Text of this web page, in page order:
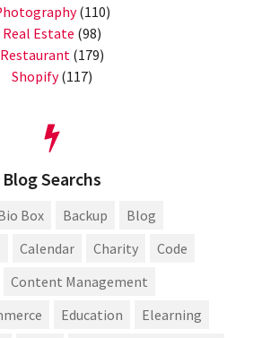
(110)
Real Estate (98)
Restaurant (179)
Shopify(117)
Blog Searchs
Box Backup
Blog
Calendar Charity
Code
Content Management
Education
Elearning